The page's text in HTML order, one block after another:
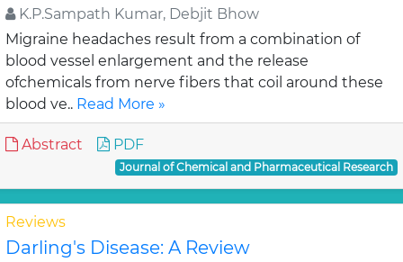
K.P.Sampath Kumar, Debjit Bhow
Migraine headaches result from a combination of
blood vessel enlargement and the release
ofchemicals from nerve fibers that coil around these
blood ve.. Read More »
Abstract PDF
Journal of Chemical and Pharmaceutical Research
Reviews
Darling's Disease: A Review